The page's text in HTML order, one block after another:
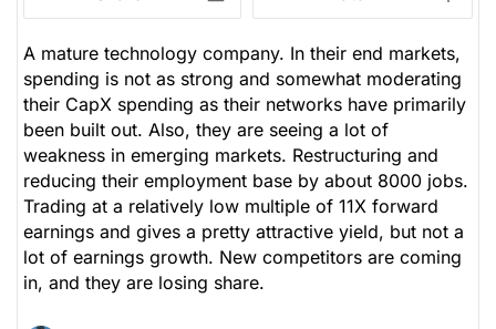
A mature technology company. In their end markets,
spending is not as strong and somewhat moderating
their CapX spending as their networks have primarily
been built out. Also, they are seeing a lot of
weakness in emerging markets. Restructuring and
reducing their employment base by about 8000 jobs.
Trading at a relatively low multiple of 11X forward
earnings and gives a pretty attractive yield, but not a
lot of earnings growth. New competitors are coming
in, and they are losing share.